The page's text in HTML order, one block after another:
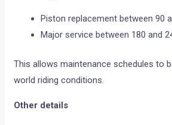
Piston replacement between 90
Major service between 180 and
This allows maintenance schedules to
world riding conditions.
Other details